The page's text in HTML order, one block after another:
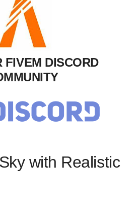
FIVEM DISCORD
with Realistic